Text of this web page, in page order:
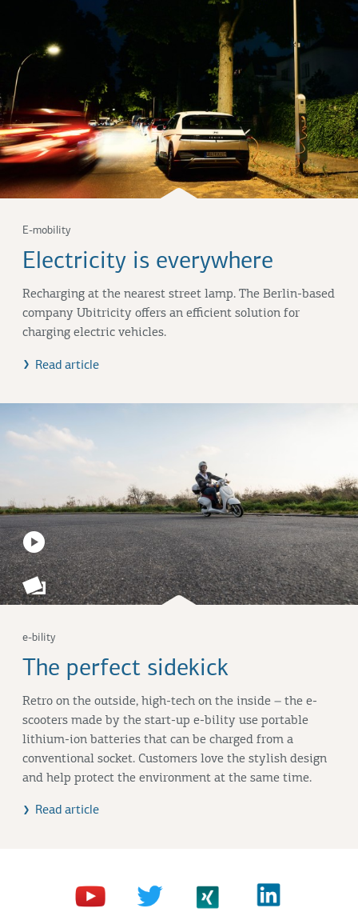
E-mobility
Electricity is everywhere
Recharging at the nearest street lamp. The Berlin-based
company Ubitricity offers an efficient solution for
charging electric vehicles.
Read article
e-bility
The perfect sidekick
Retro on the outside, high-tech on the inside – the e-
scooters made by the start-up e-bility use portable
lithium-ion batteries that can be charged from a
conventional socket. Customers love the stylish design
and help protect the environment at the same time.
Read article